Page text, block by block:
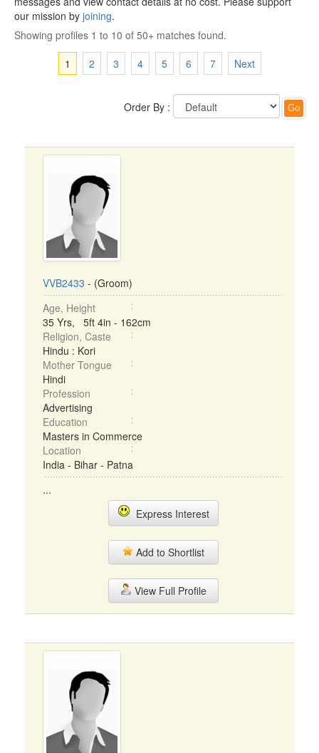
our mission by joining.
Showing profiles 1 to 10 of 50+ matches found.
1
2 3 4 5 6 7 Next
Order By :
VVB2433 - (Groom)
Age, Height
35 Yrs, 5ft 4in - 162cm
Religion, Caste
Hindu : Kori
Mother Tongue
Hindi
Profession
Advertising
Education
Masters in Commerce
Location
India - Bihar - Patna
...
Express Interest
Add to Shortlist
View Full Profile